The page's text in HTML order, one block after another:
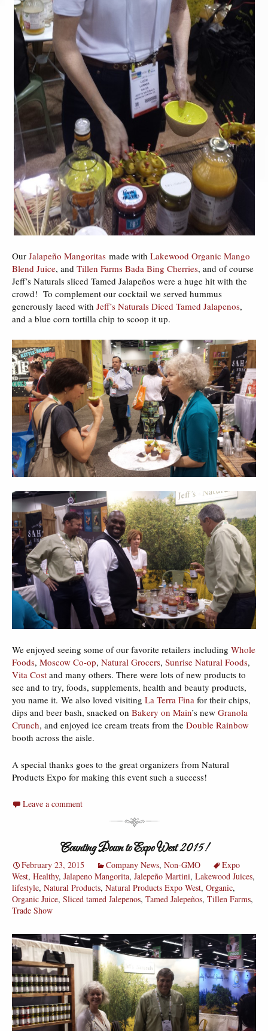
Our Jalapeño Mangoritas made with Lakewood Organic Mango
Blend Juice, and Tillen Farms Bada Bing Cherries, and of course
Jeff’s Naturals sliced Tamed Jalapeños were a huge hit with the
crowd! To complement our cocktail we served hummus
generously laced with Jeff’s Naturals Diced Tamed Jalapenos,
and a blue corn tortilla chip to scoop it up.
We enjoyed seeing some of our favorite retailers including Whole
Foods, Moscow Co-op, Natural Grocers, Sunrise Natural Foods,
Vita Cost and many others. There were lots of new products to
see and to try, foods, supplements, health and beauty products,
you name it. We also loved visiting La Terra Fina for their chips,
dips and beer bash, snacked on Bakery on Main’s new Granola
Crunch, and enjoyed ice cream treats from the Double Rainbow
booth across the aisle.
A special thanks goes to the great organizers from Natural
Products Expo for making this event such a success!
Leave a comment
Counting Down to Expo West 2015!
February 23, 2015 Company News, Non-GMO
Expo
West, Healthy, Jalapeno Mangorita, Jalepeño Martini, Lakewood Juices,
lifestyle, Natural Products, Natural Products Expo West, Organic,
Organic Juice, Sliced tamed Jalepenos, Tamed Jalepeños, Tillen Farms,
Trade Show